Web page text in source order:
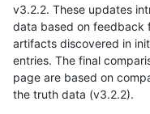
v3.2.2. These updates
data based on feedback
artifacts discovered in
entries. The final
page are based on
the truth data (v3.2.2).